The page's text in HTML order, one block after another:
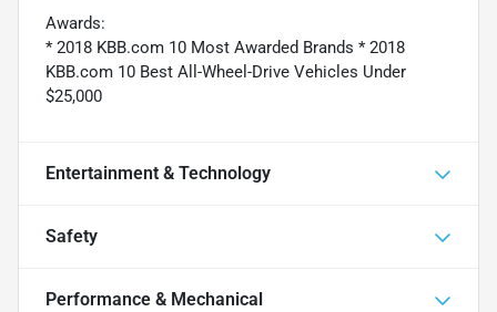
Awards:
* 2018 KBB.com 10 Most Awarded Brands * 2018
KBB.com 10 Best All-Wheel-Drive Vehicles Under
$25,000
Entertainment & Technology
Safety
Performance & Mechanical